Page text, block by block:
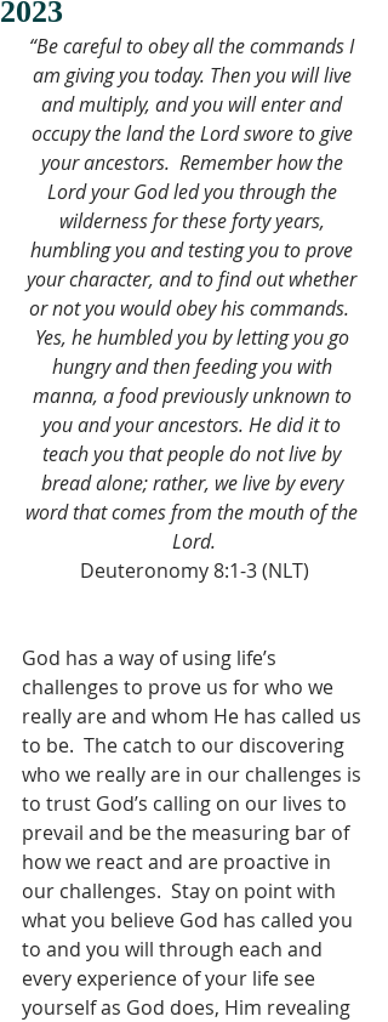
2023
“Be careful to obey all the commands I
am giving you today. Then you will live
and multiply, and you will enter and
occupy the land the Lord swore to give
your ancestors. Remember how the
Lord your God led you through the
wilderness for these forty years,
humbling you and testing you to prove
your character, and to find out whether
or not you would obey his commands.
Yes, he humbled you by letting you go
hungry and then feeding you with
manna, a food previously unknown to
you and your ancestors. He did it to
teach you that people do not live by
bread alone; rather, we live by every
word that comes from the mouth of the
Lord.
Deuteronomy 8:1-3 (NLT)
God has a way of using life’s
challenges to prove us for who we
really are and whom He has called us
to be.  The catch to our discovering
who we really are in our challenges is
to trust God’s calling on our lives to
prevail and be the measuring bar of
how we react and are proactive in
our challenges.  Stay on point with
what you believe God has called you
to and you will through each and
every experience of your life see
yourself as God does, Him revealing